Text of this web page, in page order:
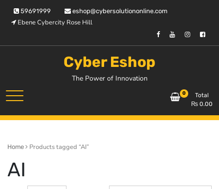
content
59691999 eshop@cybersolutiononline.com
Ebene Cybercity Rose Hill
Cyber Eshop
The Power of Innovation
0
Total
₨ 0.00
Home Products tagged “AI”
AI